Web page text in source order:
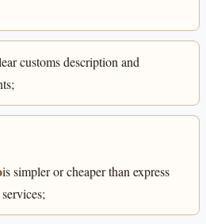
customs description and
is simpler or cheaper than express
services;